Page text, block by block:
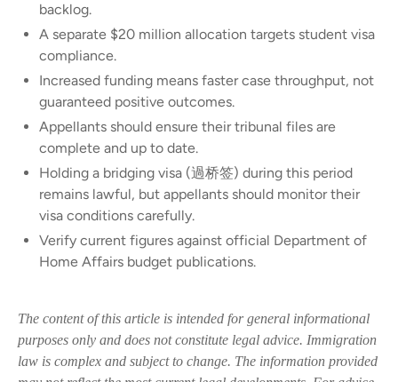
backlog.
A separate $20 million allocation targets student visa
compliance.
Increased funding means faster case throughput, not
guaranteed positive outcomes.
Appellants should ensure their tribunal files are
complete and up to date.
Holding a bridging visa (過桥签) during this period
remains lawful, but appellants should monitor their
visa conditions carefully.
Verify current figures against official Department of
Home Affairs budget publications.
The content of this article is intended for general informational
purposes only and does not constitute legal advice. Immigration
law is complex and subject to change. The information provided